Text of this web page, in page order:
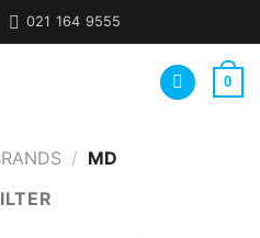
021 164 9555
0
/ MD